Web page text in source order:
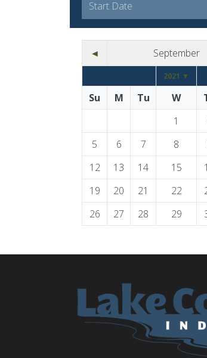
◄ September
2021 ▼
Su M Tu W
1
5
6 7 8
12
13 14 15
19
20 21 22
26
27 28 29